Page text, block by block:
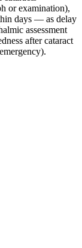
or examination),
days — as delay
assessment
after cataract